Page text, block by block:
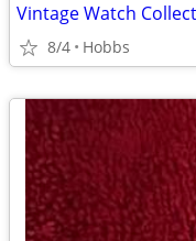
Vintage Watch
8/4 Hobbs